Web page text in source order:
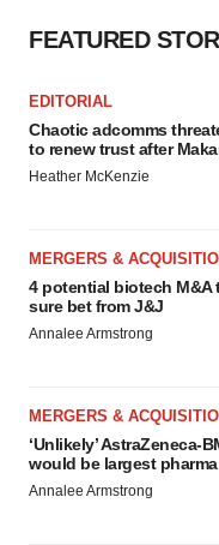
FEATURED
EDITORIAL
Chaotic adcomms
to renew trust after
Heather McKenzie
MERGERS &
4 potential biotech M&A
sure bet from J&J
Annalee Armstrong
MERGERS &
‘Unlikely’ AstraZeneca-
would be largest
Annalee Armstrong